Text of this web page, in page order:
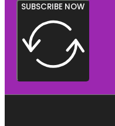
SUBSCRIBE NOW